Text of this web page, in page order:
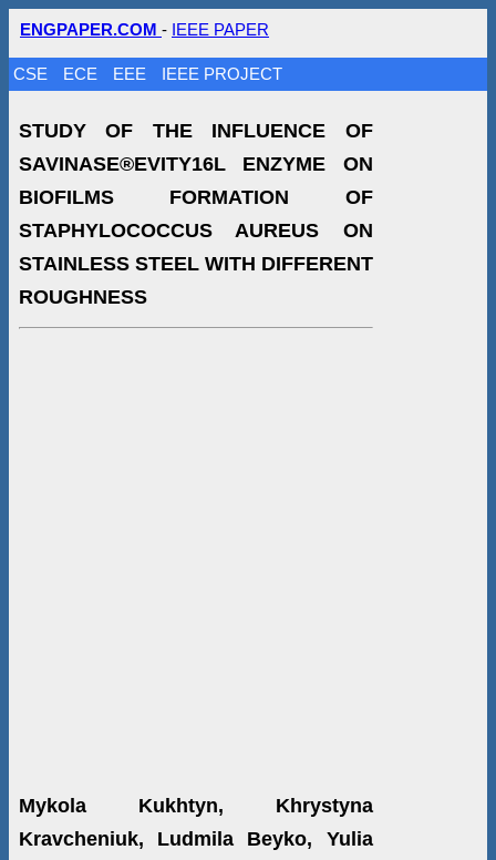
ENGPAPER.COM - IEEE PAPER
CSE ECE EEE IEEE PROJECT
STUDY OF THE INFLUENCE OF
SAVINASE®EVITY16L ENZYME ON
BIOFILMS FORMATION OF
STAPHYLOCOCCUS AUREUS ON
STAINLESS STEEL WITH DIFFERENT
ROUGHNESS
Mykola Kukhtyn, Khrystyna
Kravcheniuk, Ludmila Beyko, Yulia